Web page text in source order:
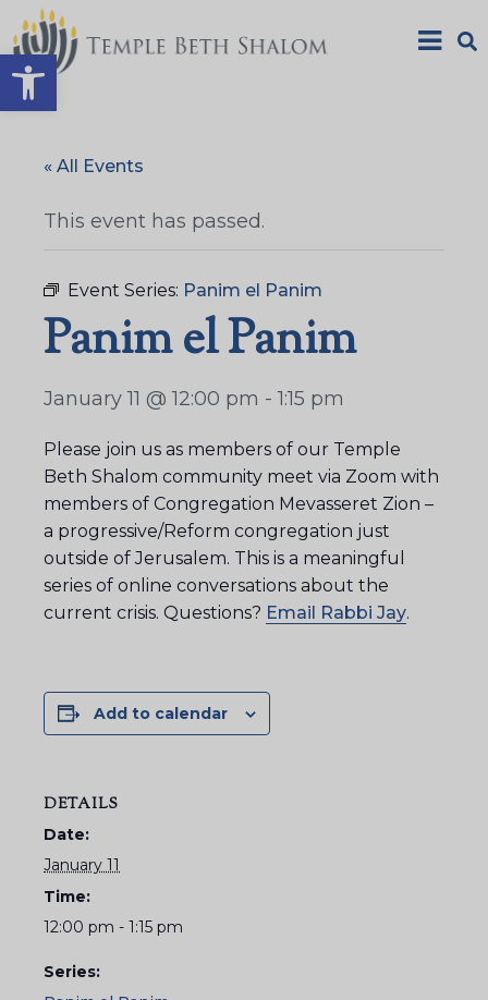
Open toolbar
« All Events
This event has passed.
Event Series: Panim el Panim
Panim el Panim
January 11 @ 12:00 pm -1:15 pm
Please join us as members of our Temple
Beth Shalom community meet via Zoom with
members of Congregation Mevasseret Zion –
a progressive/Reform congregation just
outside of Jerusalem. This is a meaningful
series of online conversations about the
current crisis. Questions? Email Rabbi Jay.
Add to calendar
DETAILS
Date:
January 11
Time:
12:00 pm - 1:15 pm
Series: